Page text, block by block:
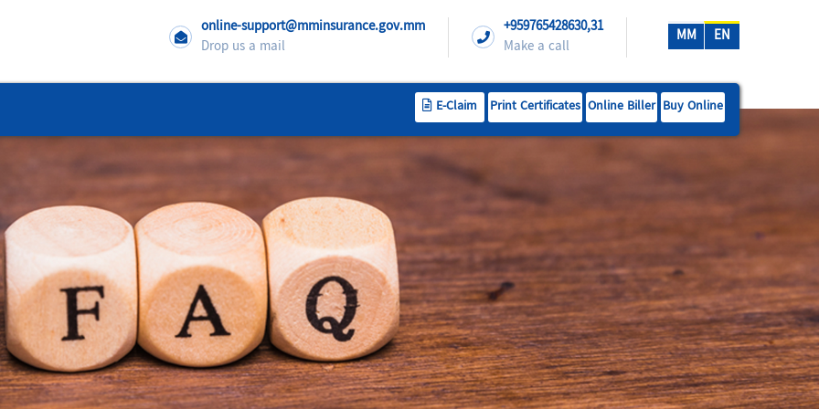
online-support@mminsurance.gov.mm
Drop us a mail
+959765428630,31
Make a call
EN
MM
Buy Online
Online Biller
Print Certificates
E-Claim